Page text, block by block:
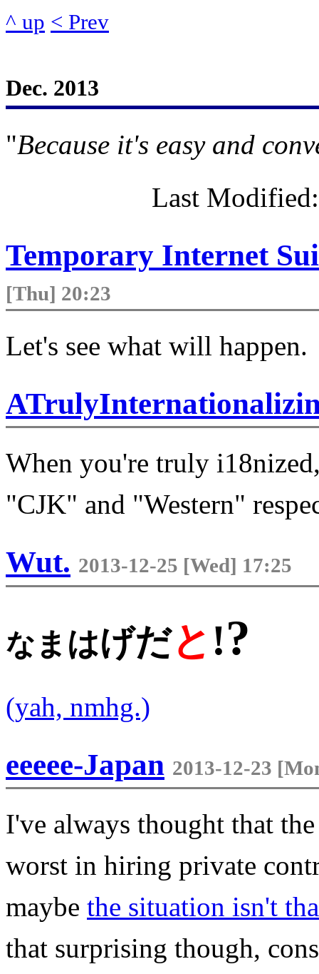
^ up < Prev
Dec. 2013
"Because it's easy and
Last
Temporary Internet
[Thu] 20:23
Let's see what will happen.
When you're truly
"CJK" and "Western"
Wut. 2013-12-25 [Wed] 17:25
な ま はげだと !?
(yah, nmhg.)
eeeee-Japan 2013-12-23
I've always thought that
worst in hiring private
maybe the situation isn't
that surprising though,